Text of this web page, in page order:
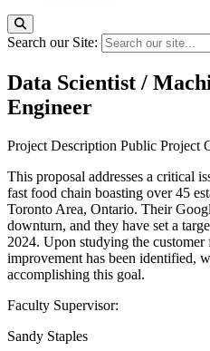
Search our Site:
Data Scientist /
Engineer
Project Description Public Project
This proposal addresses a critical
fast food chain boasting over 45
Toronto Area, Ontario. Their
downturn, and they have set a
2024. Upon studying the customer
improvement has been identified,
accomplishing this goal.
Faculty Supervisor:
Sandy Staples